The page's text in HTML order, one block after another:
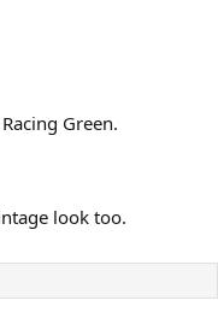
Green.
look too.